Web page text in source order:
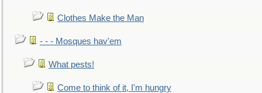
Clothes Make the Man
- - - Mosques hav'em
What pests!
Come to think of it, I'm hungry